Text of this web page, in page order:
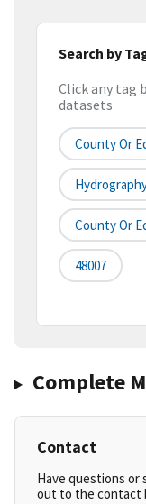
Search by
Click any tag
datasets
County Or
County Or
48007
Complete
Contact
Have questions or
out to the contact